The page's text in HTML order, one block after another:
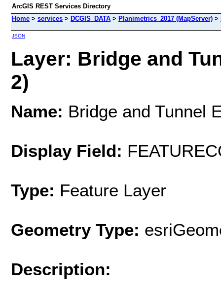
ArcGIS REST Services Directory
Home > services > DCGIS_DATA > Planimetrics_2017 (MapServer) >
JSON
Layer: Bridge and
2)
Name: Bridge and Tunnel
Display Field:
Type: Feature Layer
Geometry Type:
Description: